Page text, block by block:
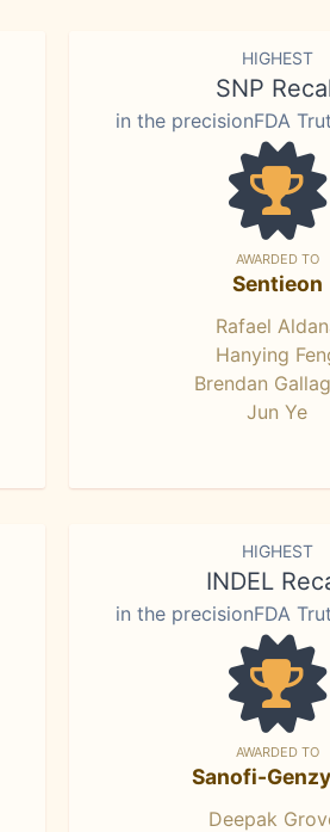
HIGHEST
SNP
in the precisionFDA
AWARDED TO
Sentieon
Rafael
Hanying
Brendan
Jun Ye
HIGHEST
INDEL
in the precisionFDA
AWARDED TO
Sanofi-
Deepak